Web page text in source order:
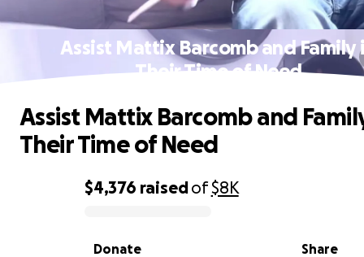
Assist Mattix Barcomb and Family
Their Time of Need
0% complete
$4,376 raisedof$8K
Share
Donate
Assist Mattix Barcomb and
Their Time of Need